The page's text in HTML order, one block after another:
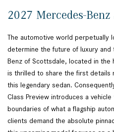
2027 Mercedes-
The automotive world perpetually
determine the future of luxury and
Benz of Scottsdale, located in the
is thrilled to share the first details
this legendary sedan.
Class Preview introduces a
boundaries of what a flagship
clients demand the absolute